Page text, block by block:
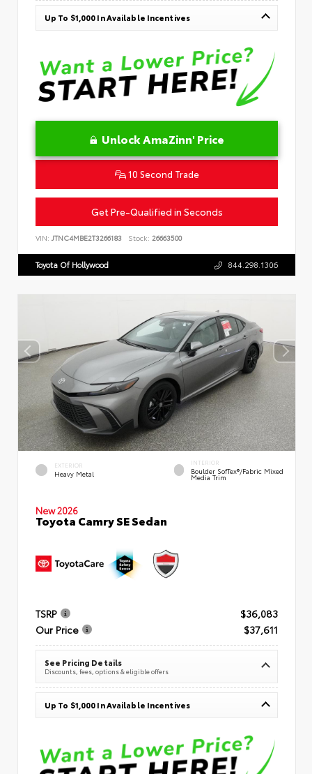
Up To $1,000 In Available Incentives
Unlock AmaZinn' Price
10 Second Trade
Get Pre-Qualified in Seconds
VIN: JTNC4MBE2T3266183 Stock: 26663500
Toyota Of Hollywood 844.298.1306
EXTERIOR
Heavy Metal
INTERIOR
Boulder SofTex®/fabric Mixed
Media Trim
New 2026
Toyota Camry SE Sedan
TSRP
$36,083
Our Price
$37,611
See Pricing Details
Discounts, fees, options & eligible offers
Up To $1,000 In Available Incentives